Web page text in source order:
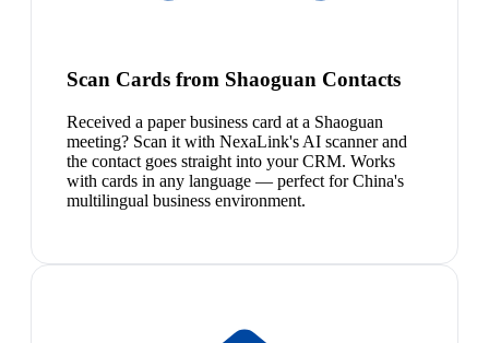
Scan Cards from Shaoguan Contacts
Received a paper business card at a Shaoguan
meeting? Scan it with NexaLink's AI scanner and
the contact goes straight into your CRM. Works
with cards in any language — perfect for China's
multilingual business environment.